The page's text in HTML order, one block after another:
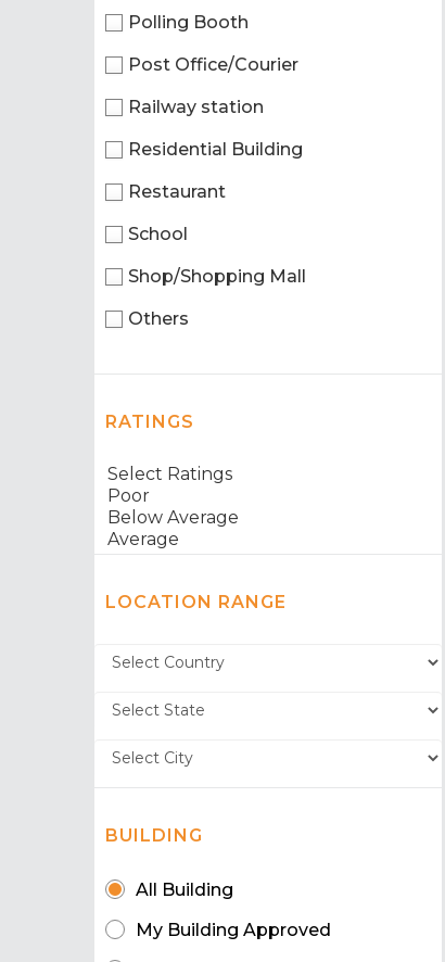
Polling Booth
Post Office/Courier
Railway station
Residential Building
Restaurant
School
Shop/Shopping Mall
Others
RATINGS
LOCATION RANGE
BUILDING
All Building
My Building Approved